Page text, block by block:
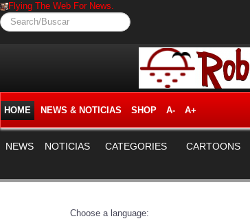
Flying The Web For News.
Search/Buscar
HOME NEWS & NOTICIAS SHOP A- A+
NEWS NOTICIAS CATEGORIES CARTOONS
Choose a language: